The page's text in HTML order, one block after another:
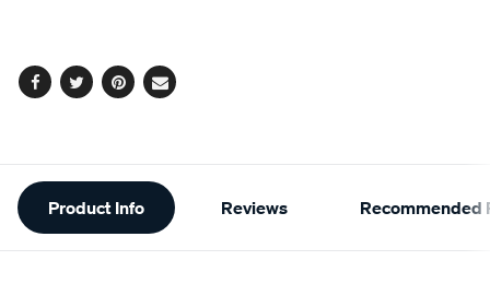
Facebook
TwitterPinterest
Email
Additional
Information
Product Info Reviews Recommended